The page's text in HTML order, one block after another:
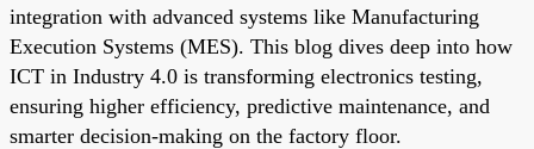
integration with advanced systems like Manufacturing
Execution Systems (MES). This blog dives deep into how
ICT in Industry 4.0 is transforming electronics testing,
ensuring higher efficiency, predictive maintenance, and
smarter decision-making on the factory floor.